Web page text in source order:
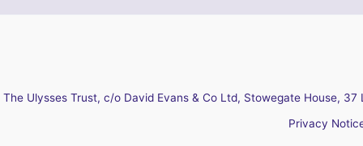
The Ulysses Trust, c/o David Evans & Co Ltd, Stowegate House,
Privacy